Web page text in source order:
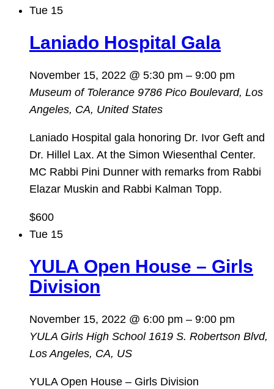
Tue 15
Laniado Hospital Gala
November 15, 2022 @ 5:30 pm – 9:00 pm
Museum of Tolerance 9786 Pico Boulevard, Los
Angeles, CA, United States
Laniado Hospital gala honoring Dr. Ivor Geft and
Dr. Hillel Lax. At the Simon Wiesenthal Center.
MC Rabbi Pini Dunner with remarks from Rabbi
Elazar Muskin and Rabbi Kalman Topp.
$600
Tue 15
YULA Open House – Girls
Division
November 15, 2022 @ 6:00 pm – 9:00 pm
YULA Girls High School 1619 S. Robertson Blvd,
Los Angeles, CA, US
YULA Open House – Girls Division